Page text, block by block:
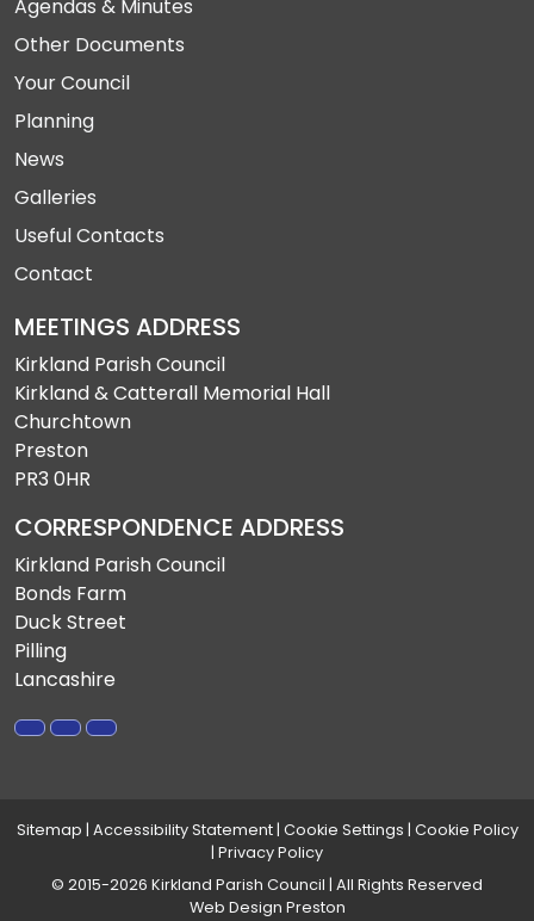
Agendas & Minutes
Other Documents
Your Council
Planning
News
Galleries
Useful Contacts
Contact
MEETINGS ADDRESS
Kirkland Parish Council
Kirkland & Catterall Memorial Hall
Churchtown
Preston
PR3 0HR
CORRESPONDENCE ADDRESS
Kirkland Parish Council
Bonds Farm
Duck Street
Pilling
Lancashire
Sitemap | Accessibility Statement| Cookie Settings | Cookie Policy
| Privacy Policy
© 2015-2026 Kirkland Parish Council | All Rights Reserved
Web Design Preston